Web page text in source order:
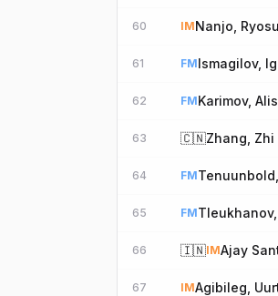
60 IMNanjo,
61 FMIsmagilov,
62 FMKarimov,
63 🇨🇳Zhang, Zhi
64 FM
65 FM
66 🇮🇳IMAjay
67 IMAgibileg,